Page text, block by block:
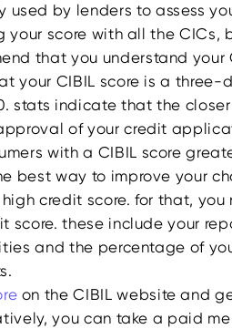
used by lenders to assess
your score with all the CICs,
that you understand your
your CIBIL score is a
stats indicate that the closer
of your credit
with a CIBIL score
best way to improve your
credit score. for that, you
these include your
and the percentage of
on the CIBIL website and
you can take a paid